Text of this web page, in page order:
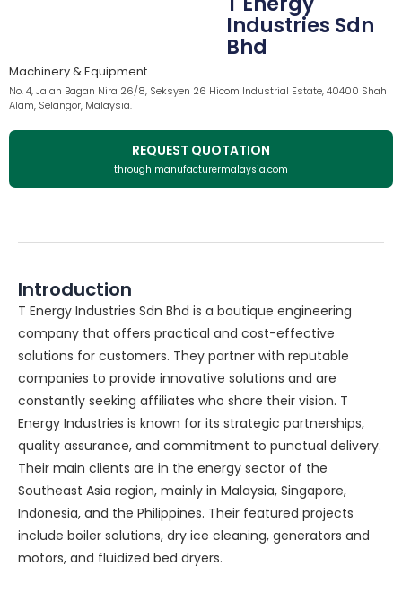
Industries Sdn
Bhd
Machinery & Equipment
No. 4, Jalan Bagan Nira 26/8, Seksyen 26 Hicom Industrial Estate, 40400 Shah
Alam, Selangor, Malaysia.
REQUEST QUOTATION
through manufacturermalaysia.com
Introduction
T Energy Industries Sdn Bhd is a boutique engineering
company that offers practical and cost-effective
solutions for customers. They partner with reputable
companies to provide innovative solutions and are
constantly seeking affiliates who share their vision. T
Energy Industries is known for its strategic partnerships,
quality assurance, and commitment to punctual delivery.
Their main clients are in the energy sector of the
Southeast Asia region, mainly in Malaysia, Singapore,
Indonesia, and the Philippines. Their featured projects
include boiler solutions, dry ice cleaning, generators and
motors, and fluidized bed dryers.